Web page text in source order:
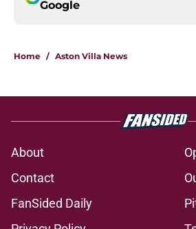
Google
Home / Aston Villa News
About
Contact
FanSided Daily